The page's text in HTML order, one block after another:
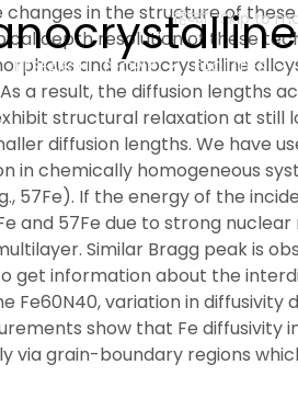
हिन्दी Skip to
RESEARCH PEOPLE FACILITIES
in the structure of
depth resolution of these
and nanocrystalline
a result, the diffusion lengths
structural relaxation at
diffusion lengths. We have
chemically homogeneous
57Fe). If the energy of the
and 57Fe due to strong
Similar Bragg peak is
get information about the
Fe60N40, variation in diffusivity
show that Fe diffusivity
via grain-boundary regions